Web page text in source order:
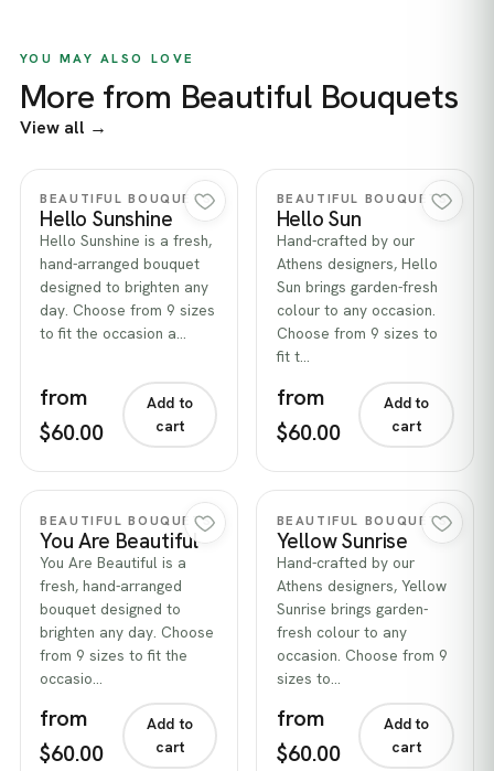
YOU MAY ALSO LOVE
More from Beautiful Bouquets
View all →
Quick view
BEAUTIFUL BOUQUETS
Hello Sunshine
Hello Sunshine is a fresh,
hand-arranged bouquet
designed to brighten any
day. Choose from 9 sizes
to fit the occasion a…
from
$60.00
Add to
cart
Quick view
BEAUTIFUL BOUQUETS
Hello Sun
Hand-crafted by our
Athens designers, Hello
Sun brings garden-fresh
colour to any occasion.
Choose from 9 sizes to
fit t…
from
$60.00
Add to
cart
Quick view
BEAUTIFUL BOUQUETS
You Are Beautiful
You Are Beautiful is a
fresh, hand-arranged
bouquet designed to
brighten any day. Choose
from 9 sizes to fit the
occasio…
from
$60.00
Add to
cart
Quick view
BEAUTIFUL BOUQUETS
Yellow Sunrise
Hand-crafted by our
Athens designers, Yellow
Sunrise brings garden-
fresh colour to any
occasion. Choose from 9
sizes to…
from
$60.00
Add to
cart